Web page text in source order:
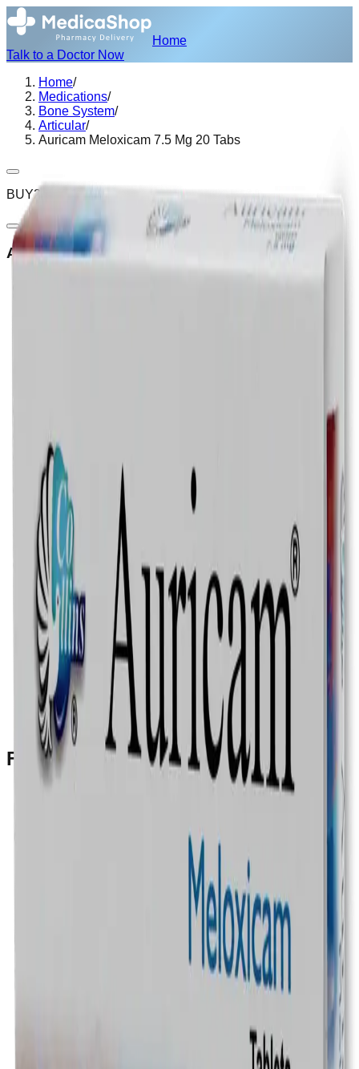
Home
Talk to a Doctor Now
Home/
Medications/
Bone System/
Articular/
Auricam Meloxicam 7.5 Mg 20 Tabs
BUY2 GET1
Auricam Meloxicam 7.5 Mg 20 Tabs
Prescription Required When Applicable
Frequently Bought Together